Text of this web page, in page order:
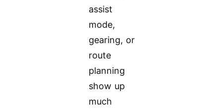
assist
mode,
gearing, or
route
planning
show up
much